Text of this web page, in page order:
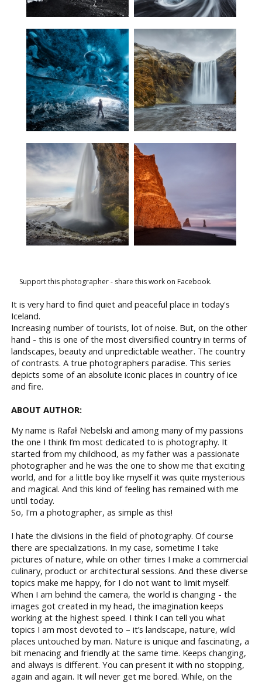
Support this photographer - share this work on Facebook.
It is very hard to find quiet and peaceful place in today's
Iceland.
Increasing number of tourists, lot of noise. But, on the other
hand - this is one of the most diversified country in terms of
landscapes, beauty and unpredictable weather. The country
of contrasts. A true photographers paradise. This series
depicts some of an absolute iconic places in country of ice
and fire.
ABOUT AUTHOR:
My name is Rafał Nebelski and among many of my passions
the one I think I’m most dedicated to is photography. It
started from my childhood, as my father was a passionate
photographer and he was the one to show me that exciting
world, and for a little boy like myself it was quite mysterious
and magical. And this kind of feeling has remained with me
until today.
So, I'm a photographer, as simple as this!
I hate the divisions in the field of photography. Of course
there are specializations. In my case, sometime I take
pictures of nature, while on other times I make a commercial
culinary, product or architectural sessions. And these diverse
topics make me happy, for I do not want to limit myself.
When I am behind the camera, the world is changing - the
images got created in my head, the imagination keeps
working at the highest speed. I think I can tell you what
topics I am most devoted to – it’s landscape, nature, wild
places untouched by man. Nature is unique and fascinating, a
bit menacing and friendly at the same time. Keeps changing,
and always is different. You can present it with no stopping,
again and again. It will never get me bored. While, on the